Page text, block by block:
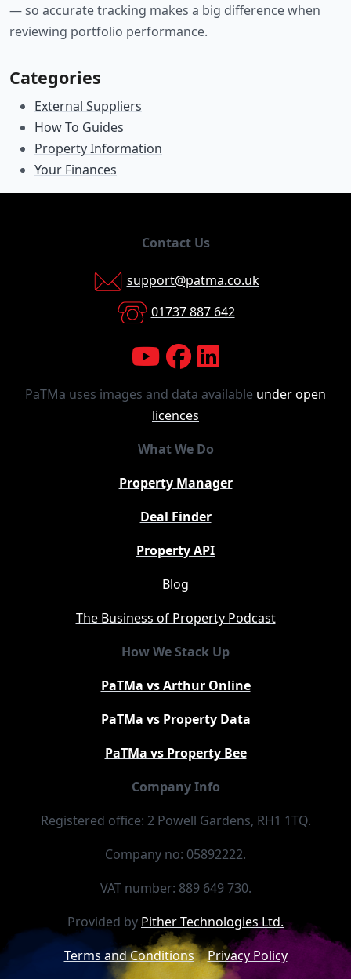
— so accurate tracking makes a big difference when
reviewing portfolio performance.
Categories
External Suppliers
How To Guides
Property Information
Your Finances
Contact Us
support@patma.co.uk
01737 887 642
PaTMa uses images and data available under open
licences
What We Do
Property Manager
Deal Finder
Property API
Blog
The Business of Property Podcast
How We Stack Up
PaTMa vs Arthur Online
PaTMa vs Property Data
PaTMa vs Property Bee
Company Info
Registered office: 2 Powell Gardens, RH1 1TQ.
Company no: 05892222.
VAT number: 889 649 730.
Provided by Pither Technologies Ltd.
Terms and Conditions|Privacy Policy